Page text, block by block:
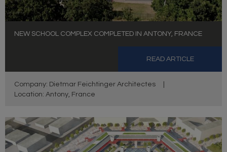
NEW SCHOOL COMPLEX COMPLETED IN ANTONY, FRANCE
READ ARTICLE
Company: Dietmar Feichtinger Architectes
Location: Antony, France